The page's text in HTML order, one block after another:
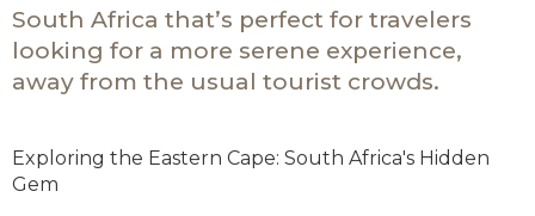
South Africa that’s perfect for travelers
looking for a more serene experience,
away from the usual tourist crowds.
Exploring the Eastern Cape: South Africa's Hidden
Gem